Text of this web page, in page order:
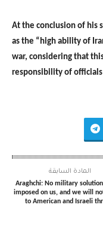
At the conclusion of his
as the “high ability of
war, considering that
responsibility of
المادة السابقة
Araghchi: No military
imposed on us, and we will
to American and Israeli